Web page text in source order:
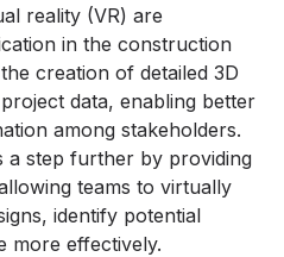
reality (VR) are
in the construction
creation of detailed 3D
data, enabling better
among stakeholders.
a step further by providing
teams to virtually
identify potential
more effectively.